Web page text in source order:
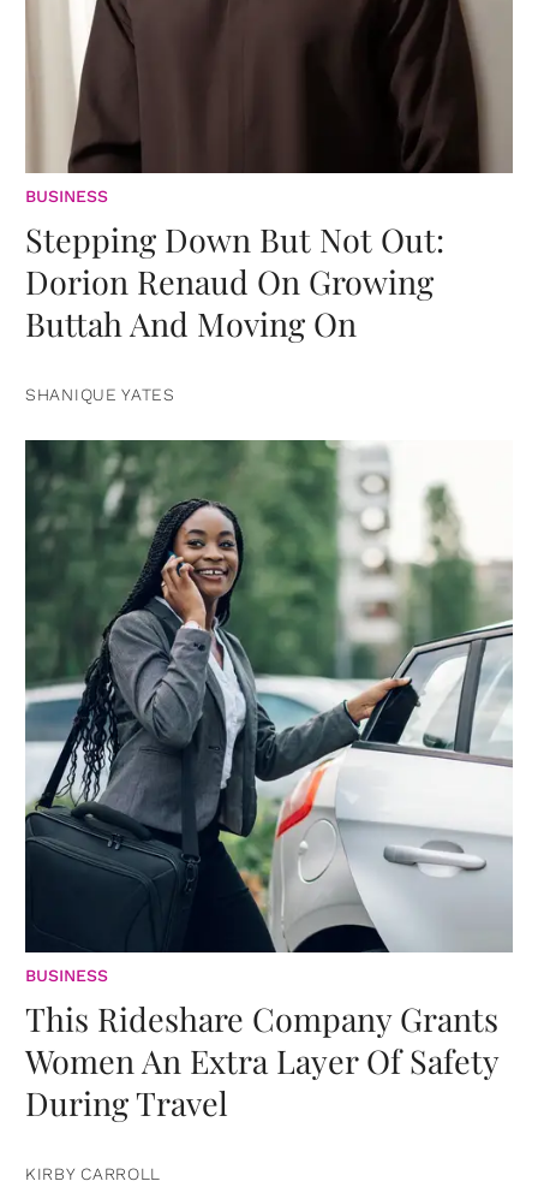
BUSINESS
Stepping Down But Not Out:
Dorion Renaud On Growing
Buttah And Moving On
SHANIQUE YATES
BUSINESS
This Rideshare Company Grants
Women An Extra Layer Of Safety
During Travel
KIRBY CARROLL